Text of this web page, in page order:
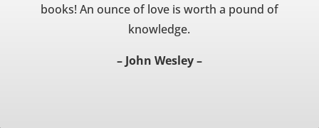
books! An ounce of love is worth a pound of
knowledge.
– John Wesley –